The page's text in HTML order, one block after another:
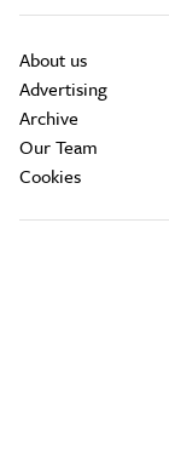
About us
Advertising
Archive
Our Team
Cookies